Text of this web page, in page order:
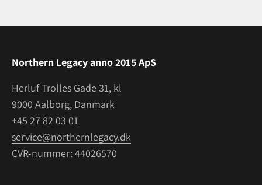
Northern Legacy anno 2015 ApS
Herluf Trolles Gade 31, kl
9000 Aalborg, Danmark
+45 27 82 03 01
service@northernlegacy.dk
CVR-nummer: 44026570